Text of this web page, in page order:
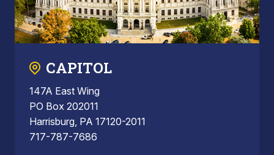
CAPITOL
147A East Wing
PO Box 202011
Harrisburg, PA 17120-2011
717-787-7686